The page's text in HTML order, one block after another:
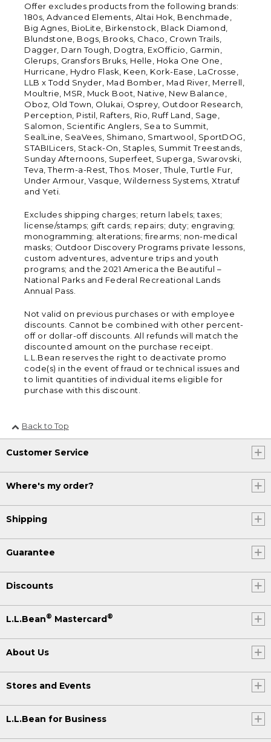
Offer excludes products from the following brands:
180s, Advanced Elements, Altai Hok, Benchmade,
Big Agnes, BioLite, Birkenstock, Black Diamond,
Blundstone, Bogs, Brooks, Chaco, Crown Trails,
Dagger, Darn Tough, Dogtra, ExOfficio, Garmin,
Glerups, Gransfors Bruks, Helle, Hoka One One,
Hurricane, Hydro Flask, Keen, Kork-Ease, LaCrosse,
LLB x Todd Snyder, Mad Bomber, Mad River, Merrell,
Moultrie, MSR, Muck Boot, Native, New Balance,
Oboz, Old Town, Olukai, Osprey, Outdoor Research,
Perception, Pistil, Rafters, Rio, Ruff Land, Sage,
Salomon, Scientific Anglers, Sea to Summit,
SealLine, SeaVees, Shimano, Smartwool, SportDOG,
STABILicers, Stack-On, Staples, Summit Treestands,
Sunday Afternoons, Superfeet, Superga, Swarovski,
Teva, Therm-a-Rest, Thos. Moser, Thule, Turtle Fur,
Under Armour, Vasque, Wilderness Systems, Xtratuf
and Yeti.
Excludes shipping charges; return labels; taxes;
license/stamps; gift cards; repairs; duty; engraving;
monogramming; alterations; firearms; non-medical
masks; Outdoor Discovery Programs private lessons,
custom adventures, adventure trips and youth
programs; and the 2021 America the Beautiful –
National Parks and Federal Recreational Lands
Annual Pass.
Not valid on previous purchases or with employee
discounts. Cannot be combined with other percent-
off or dollar-off discounts. All refunds will match the
discounted amount on the purchase receipt.
L.L.Bean reserves the right to deactivate promo
code(s) in the event of fraud or technical issues and
to limit quantities of individual items eligible for
purchase with this discount.
Back to Top
Customer Service
Where's my order?
Shipping
Guarantee
Discounts
L.L.Bean® Mastercard®
About Us
Stores and Events
L.L.Bean for Business